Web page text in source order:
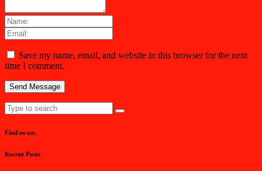
Save my name, email, and website in this browser for the next
time I comment.
Find us on:
Recent Posts